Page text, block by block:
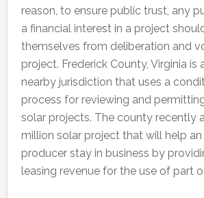
reason, to ensure public trust, any
a financial interest in a project
themselves from deliberation and
project. Frederick County, Virginia is
nearby jurisdiction that uses a
process for reviewing and
solar projects. The county recently
million solar project that will help
producer stay in business by
leasing revenue for the use of part